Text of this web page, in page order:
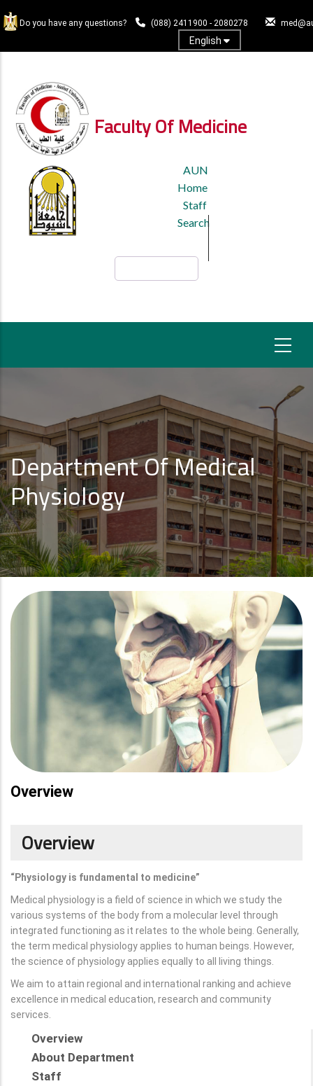
to
content
Do you have any questions? (088) 2411900 - 2080278
English
Faculty Of Medicine
HEADER
MENU
AUN
Home
Staff
Search
Department Of Medical
Physiology
Overview
Overview
“Physiology is fundamental to medicine”
Medical physiology is a field of science in which we study the
various systems of the body from a molecular level through
integrated functioning as it relates to the whole being. Generally,
the term medical physiology applies to human beings. However,
the science of physiology applies equally to all living things.
We aim to attain regional and international ranking and achieve
excellence in medical education, research and community
services.
Overview
About Department
Staff